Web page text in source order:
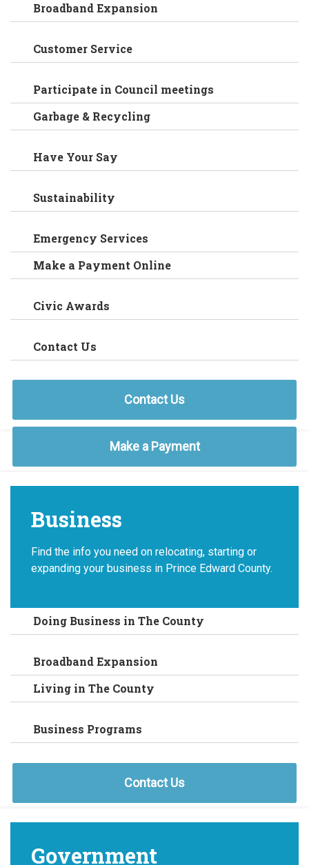
Broadband Expansion
Customer Service
Participate in Council meetings
Garbage & Recycling
Have Your Say
Sustainability
Emergency Services
Make a Payment Online
Civic Awards
Contact Us
Contact Us
Make a Payment
Business
Find the info you need on relocating, starting or
expanding your business in Prince Edward County.
Doing Business in The County
Broadband Expansion
Living in The County
Business Programs
Contact Us
Government